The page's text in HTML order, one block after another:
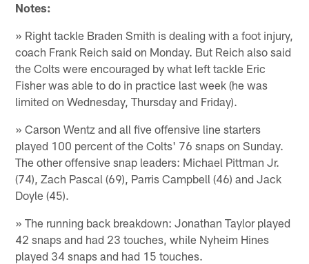
Notes:
» Right tackle Braden Smith is dealing with a foot injury,
coach Frank Reich said on Monday. But Reich also said
the Colts were encouraged by what left tackle Eric
Fisher was able to do in practice last week (he was
limited on Wednesday, Thursday and Friday).
» Carson Wentz and all five offensive line starters
played 100 percent of the Colts' 76 snaps on Sunday.
The other offensive snap leaders: Michael Pittman Jr.
(74), Zach Pascal (69), Parris Campbell (46) and Jack
Doyle (45).
» The running back breakdown: Jonathan Taylor played
42 snaps and had 23 touches, while Nyheim Hines
played 34 snaps and had 15 touches.